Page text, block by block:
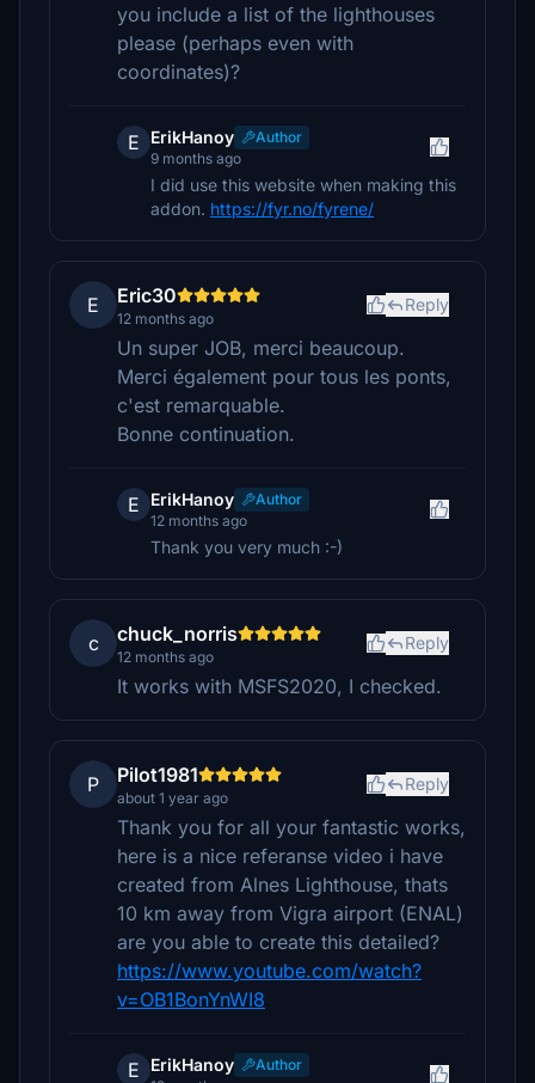
you include a list of the lighthouses
please (perhaps even with
coordinates)?
E ErikHanoy
Author
9 months ago
I did use this website when making this
addon. https://fyr.no/fyrene/
E Eric30
12 months ago
Reply
Un super JOB, merci beaucoup.
Merci également pour tous les ponts,
c'est remarquable.
Bonne continuation.
E ErikHanoy
Author
12 months ago
Thank you very much :-)
c chuck_norris
12 months ago
Reply
It works with MSFS2020, I checked.
P Pilot1981
about 1 year ago
Reply
Thank you for all your fantastic works,
here is a nice referanse video i have
created from Alnes Lighthouse, thats
10 km away from Vigra airport (ENAL)
are you able to create this detailed?
https://www.youtube.com/watch?
v=OB1BonYnWI8
E ErikHanoy
Author